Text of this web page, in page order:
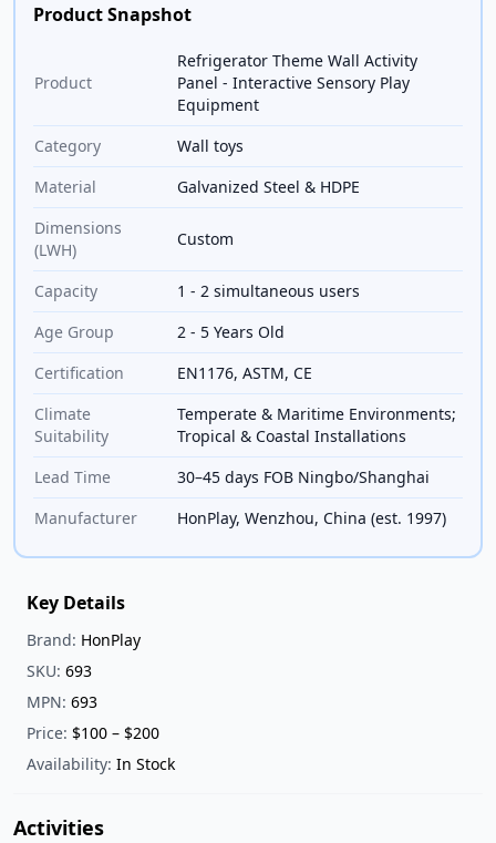
Product Snapshot
Product
Refrigerator Theme Wall Activity
Panel - Interactive Sensory Play
Equipment
Category
Wall toys
Material
Galvanized Steel & HDPE
Dimensions
(LWH)
Custom
Capacity
1 - 2 simultaneous users
Age Group
2 - 5 Years Old
Certification
EN1176, ASTM, CE
Climate
Suitability
Temperate & Maritime Environments;
Tropical & Coastal Installations
Lead Time
30–45 days FOB Ningbo/Shanghai
Manufacturer
HonPlay, Wenzhou, China (est. 1997)
Key Details
Brand: HonPlay
SKU: 693
MPN: 693
Price: $100 – $200
Availability: In Stock
Activities